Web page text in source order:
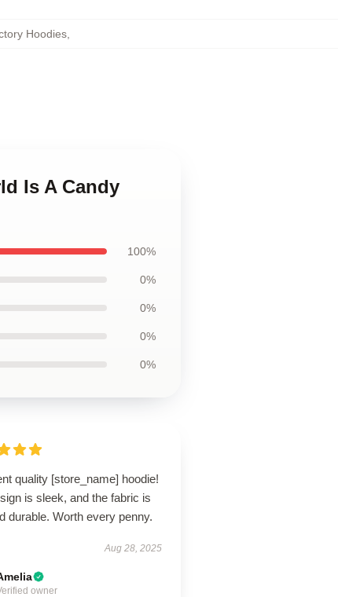
Hoodies,
Is A Candy
100%
0%
0%
0%
0%
quality [store_name] hoodie!
is sleek, and the fabric is
durable. Worth every penny.
Aug 28, 2025
owner